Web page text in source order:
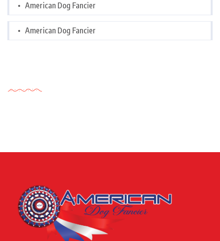
American Dog Fancier
American Dog Fancier